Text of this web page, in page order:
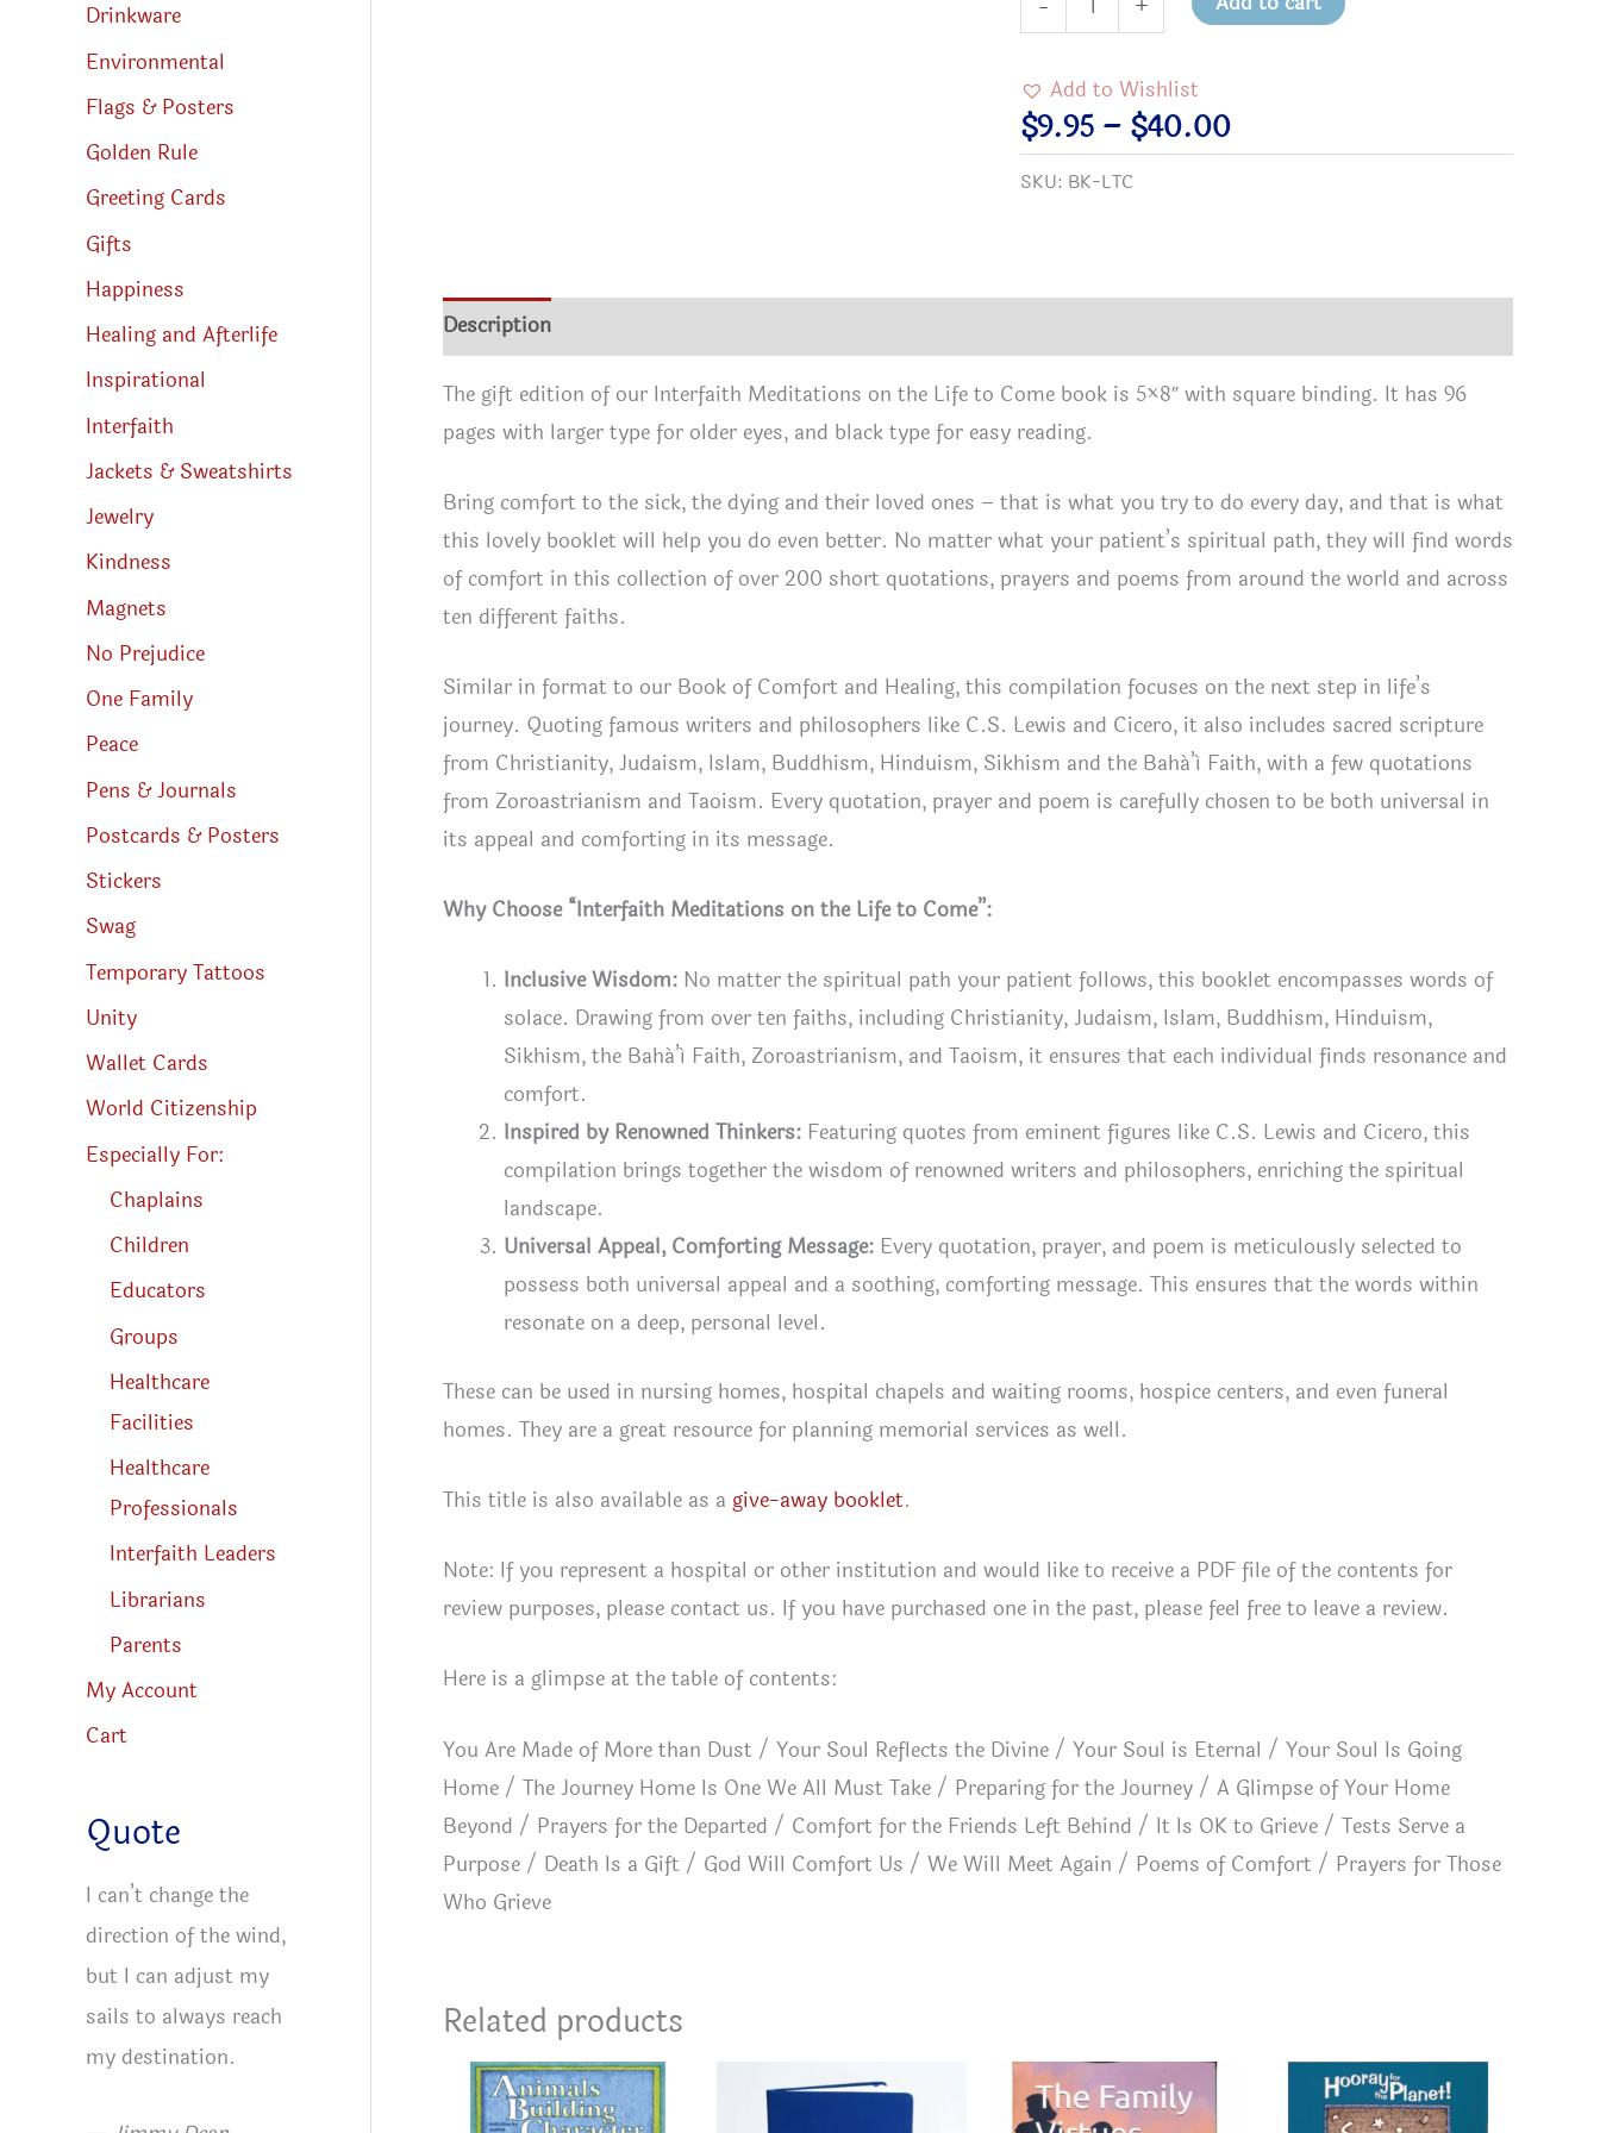
Drinkware
Environmental
Flags & Posters
Golden Rule
Greeting Cards
Gifts
Happiness
Healing and Afterlife
Inspirational
Interfaith
Jackets & Sweatshirts
Jewelry
Kindness
Magnets
No Prejudice
One Family
Peace
Pens & Journals
Postcards & Posters
Stickers
Swag
Temporary Tattoos
Unity
Wallet Cards
World Citizenship
Especially For:
Chaplains
Children
Educators
Groups
Healthcare
Facilities
Healthcare
Professionals
Interfaith Leaders
Librarians
Parents
My Account
Cart
Quote
I can’t change the
direction of the wind,
but I can adjust my
sails to always reach
my destination.
-
Resources
Meditations
on
the
Life
Comfort
Prayers
from
Faiths
-
Expanded
quantity
+
Add to Wishlist
$9.95 – $40.00Price
range:
SKU: BK-LTC
Description
The gift edition of our Interfaith Meditations on the Life to Come book is 5×8″ with square binding. It has 96
pages with larger type for older eyes, and black type for easy reading.
Bring comfort to the sick, the dying and their loved ones – that is what you try to do every day, and that is what
this lovely booklet will help you do even better. No matter what your patient’s spiritual path, they will find words
of comfort in this collection of over 200 short quotations, prayers and poems from around the world and across
ten different faiths.
Similar in format to our Book of Comfort and Healing, this compilation focuses on the next step in life’s
journey. Quoting famous writers and philosophers like C.S. Lewis and Cicero, it also includes sacred scripture
from Christianity, Judaism, Islam, Buddhism, Hinduism, Sikhism and the Bahá’í Faith, with a few quotations
from Zoroastrianism and Taoism. Every quotation, prayer and poem is carefully chosen to be both universal in
its appeal and comforting in its message.
Why Choose “Interfaith Meditations on the Life to Come”:
Inclusive Wisdom: No matter the spiritual path your patient follows, this booklet encompasses words of
solace. Drawing from over ten faiths, including Christianity, Judaism, Islam, Buddhism, Hinduism,
Sikhism, the Bahá’í Faith, Zoroastrianism, and Taoism, it ensures that each individual finds resonance and
comfort.
Inspired by Renowned Thinkers: Featuring quotes from eminent figures like C.S. Lewis and Cicero, this
compilation brings together the wisdom of renowned writers and philosophers, enriching the spiritual
landscape.
Universal Appeal, Comforting Message: Every quotation, prayer, and poem is meticulously selected to
possess both universal appeal and a soothing, comforting message. This ensures that the words within
resonate on a deep, personal level.
These can be used in nursing homes, hospital chapels and waiting rooms, hospice centers, and even funeral
homes. They are a great resource for planning memorial services as well.
This title is also available as a give-away booklet.
Note: If you represent a hospital or other institution and would like to receive a PDF file of the contents for
review purposes, please contact us. If you have purchased one in the past, please feel free to leave a review.
Here is a glimpse at the table of contents:
You Are Made of More than Dust / Your Soul Reflects the Divine / Your Soul is Eternal / Your Soul Is Going
Home / The Journey Home Is One We All Must Take / Preparing for the Journey / A Glimpse of Your Home
Beyond / Prayers for the Departed / Comfort for the Friends Left Behind / It Is OK to Grieve / Tests Serve a
Purpose / Death Is a Gift / God Will Comfort Us / We Will Meet Again / Poems of Comfort / Prayers for Those
Who Grieve
Related products